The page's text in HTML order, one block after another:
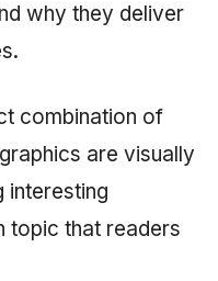
why they deliver
combination of
are visually
interesting
topic that readers